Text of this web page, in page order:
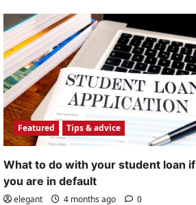
Featured Tips & advice
What to do with your student loan if
you are in default
elegant 4 months ago 0